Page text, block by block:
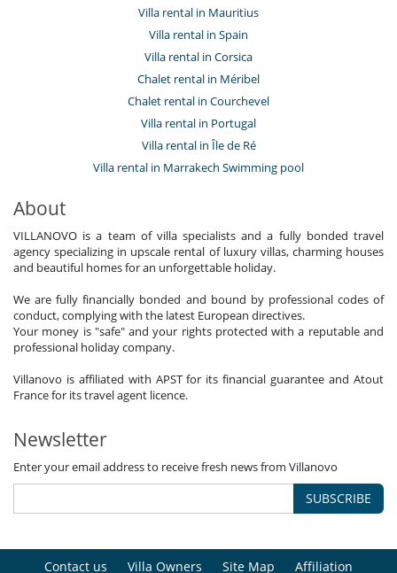
Villa rental in Mauritius
Villa rental in Spain
Villa rental in Corsica
Chalet rental in Méribel
Chalet rental in Courchevel
Villa rental in Portugal
Villa rental in Île de Ré
Villa rental in Marrakech Swimming pool
About
VILLANOVO is a team of villa specialists and a fully bonded travel
agency specializing in upscale rental of luxury villas, charming houses
and beautiful homes for an unforgettable holiday.
We are fully financially bonded and bound by professional codes of
conduct, complying with the latest European directives.
Your money is "safe" and your rights protected with a reputable and
professional holiday company.
Villanovo is affiliated with APST for its financial guarantee and Atout
France for its travel agent licence.
Newsletter
Enter your email address to receive fresh news from Villanovo
SUBSCRIBE
Contact us Villa Owners Site Map Affiliation